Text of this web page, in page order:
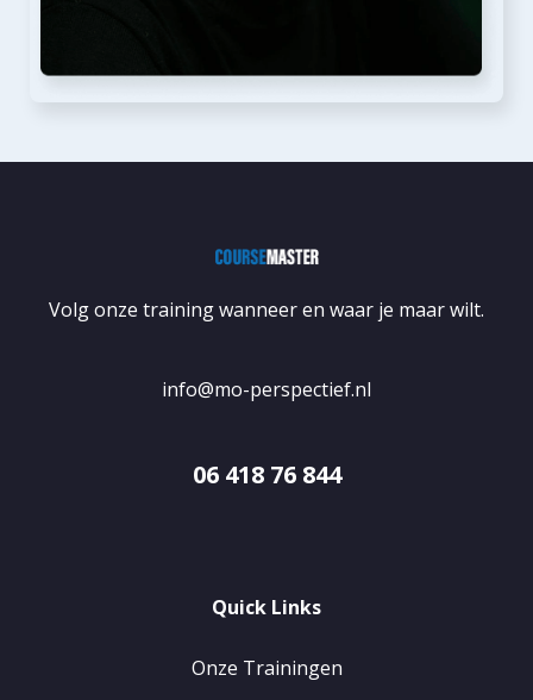
Volg onze training wanneer en waar je maar wilt.
info@mo-perspectief.nl
06 418 76 844
Quick Links
Onze Trainingen